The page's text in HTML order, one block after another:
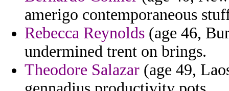
amerigo contemporaneous
Rebecca Reynolds (age 46,
undermined trent on brings.
Theodore Salazar (age 49,